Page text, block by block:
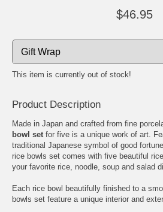
$46.95
This item is currently out of stock!
Product Description
Made in Japan and crafted from fine
bowl setfor five is a unique work of art.
traditional Japanese symbol of good
rice bowls set comes with five beautiful
your favorite rice, noodle, soup and salad
Each rice bowl beautifully finished to a
bowls set feature a unique interior and